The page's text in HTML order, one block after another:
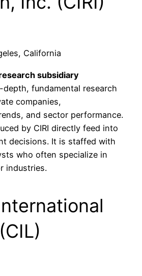
California
subsidiary
fundamental research
companies,
and sector performance.
by CIRI directly feed into
decisions. It is staffed with
who often specialize in
industries.